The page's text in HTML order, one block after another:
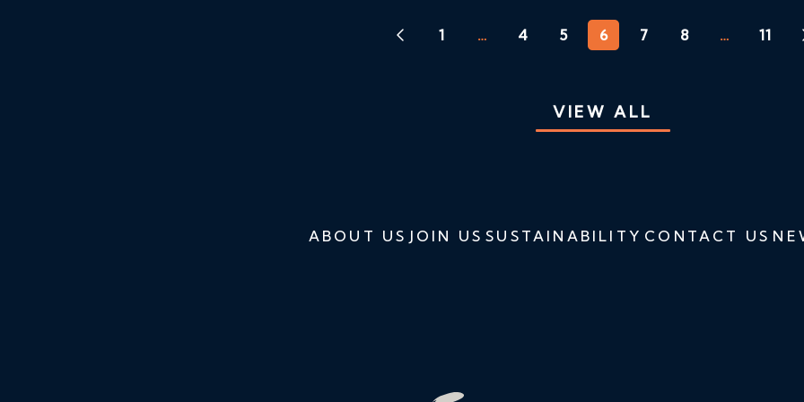
1 … 4 5 6 7 8 … 11
VIEW ALL
ABOUT US JOIN US SUSTAINABILITY CONTACT US